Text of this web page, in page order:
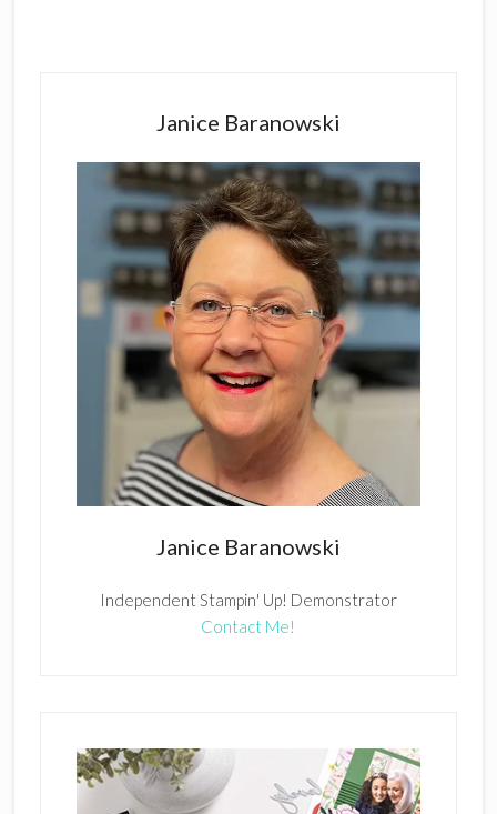
Janice Baranowski
Janice Baranowski
Independent Stampin' Up! Demonstrator
Contact Me!